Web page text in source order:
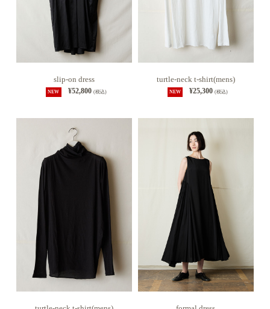
slip-on dress
NEW ¥52,800 (税込)
turtle-neck t-shirt(mens)
NEW ¥25,300(税込)